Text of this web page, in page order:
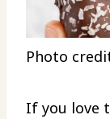
Photo
If you love